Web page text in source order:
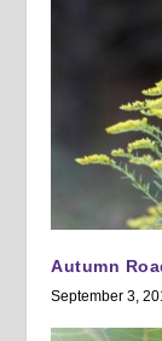
Autumn
September 3,